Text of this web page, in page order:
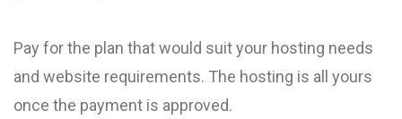
Pay for the plan that would suit your hosting needs
and website requirements. The hosting is all yours
once the payment is approved.